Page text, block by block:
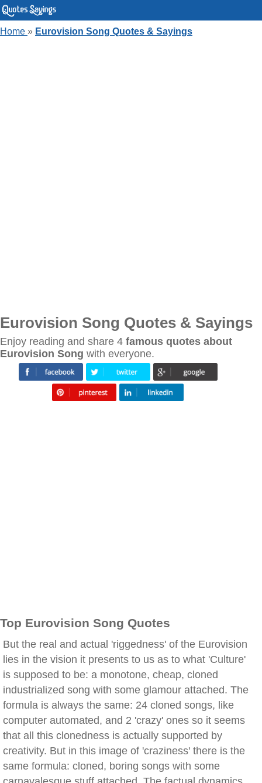
Home » Eurovision Song Quotes & Sayings
Eurovision Song Quotes & Sayings
Enjoy reading and share 4 famous quotes about
Eurovision Song with everyone.
Top Eurovision Song Quotes
But the real and actual 'riggedness' of the Eurovision
lies in the vision it presents to us as to what 'Culture'
is supposed to be: a monotone, cheap, cloned
industrialized song with some glamour attached. The
formula is always the same: 24 cloned songs, like
computer automated, and 2 'crazy' ones so it seems
that all this clonedness is actually supported by
creativity. But in this image of 'craziness' there is the
same formula: cloned, boring songs with some